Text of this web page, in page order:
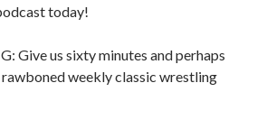
today!
Give us sixty minutes and perhaps
rawboned weekly classic wrestling